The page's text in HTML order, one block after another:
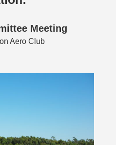
Meeting
Aero Club